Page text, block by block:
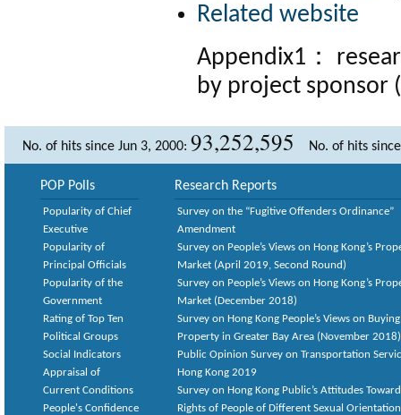
Related website
Appendix1：
by project sponsor
No. of hits since Jun 3, 2000: 93,252,595 No. of hits
POP Polls
Popularity of Chief
Executive
Popularity of
Principal Officials
Popularity of the
Government
Rating of Top Ten
Political Groups
Social Indicators
Appraisal of
Current Conditions
People's Confidence
Research Reports
Survey on the “Fugitive Offenders Ordinance”
Amendment
Survey on People’s Views on Hong Kong’s
Market (April 2019, Second Round)
Survey on People’s Views on Hong Kong’s
Market (December 2018)
Survey on Hong Kong People’s Views on Buying
Property in Greater Bay Area (November 2018)
Public Opinion Survey on Transportation
Hong Kong 2019
Survey on Hong Kong Public’s Attitudes
Rights of People of Different Sexual